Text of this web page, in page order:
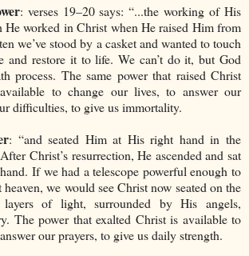
: verses 19–20 says: “...the working of His
worked in Christ when He raised Him from
we’ve stood by a casket and wanted to touch
and restore it to life. We can’t do it, but God
process. The same power that raised Christ
to change our lives, to answer our
difficulties, to give us immortality.
: “and seated Him at His right hand in the
Christ’s resurrection, He ascended and sat
If we had a telescope powerful enough to
we would see Christ now seated on the
of light, surrounded by His angels,
The power that exalted Christ is available to
our prayers, to give us daily strength.